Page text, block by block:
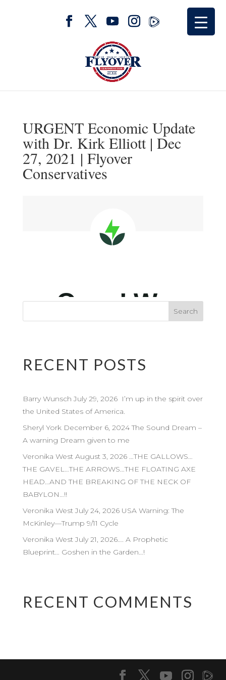
URGENT Economic Update
with Dr. Kirk Elliott | Dec
27, 2021 | Flyover
Conservatives
RECENT POSTS
Barry Wunsch July 29, 2026 I’m up in the spirit over
the United States of America.
Sheryl York December 6, 2024 The Sound Dream –
A warning Dream given to me
Veronika West August 3, 2026 …THE GALLOWS…
THE GAVEL…THE ARROWS…THE FLOATING AXE
HEAD…AND THE BREAKING OF THE NECK OF
BABYLON…!!
Veronika West July 24, 2026 USA Warning: The
McKinley—Trump 9/11 Cycle
Veronika West July 21, 2026…. A Prophetic
Blueprint… Goshen in the Garden…!
RECENT COMMENTS